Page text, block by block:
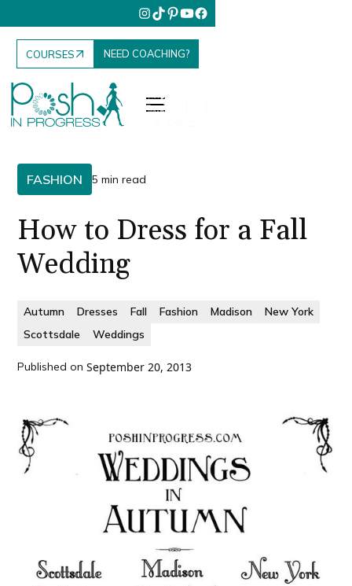
COURSES NEED COACHING?
FASHION 5 min read
How to Dress for a Fall
Wedding
Autumn Dresses Fall Fashion Madison
New York
Scottsdale
Weddings
Published on September 20, 2013